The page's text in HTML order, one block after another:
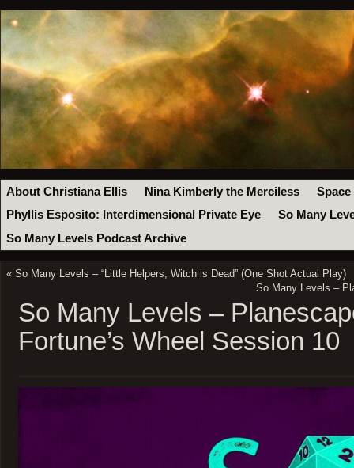
About Christiana Ellis Nina Kimberly the Merciless
Space
Phyllis Esposito: Interdimensional Private Eye
So Many
So Many Levels Podcast Archive
« So Many Levels – “Little Helpers, Witch is Dead” (One Shot Actual Play)
So Many Levels –
So Many Levels –
Fortune’s Wheel Session 10